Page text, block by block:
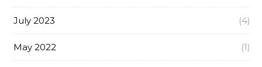
July 2023 (4)
May 2022 (1)